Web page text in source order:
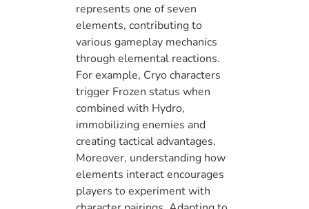
represents one of seven
elements, contributing to
various gameplay mechanics
through elemental reactions.
For example, Cryo characters
trigger Frozen status when
combined with Hydro,
immobilizing enemies and
creating tactical advantages.
Moreover, understanding how
elements interact encourages
players to experiment with